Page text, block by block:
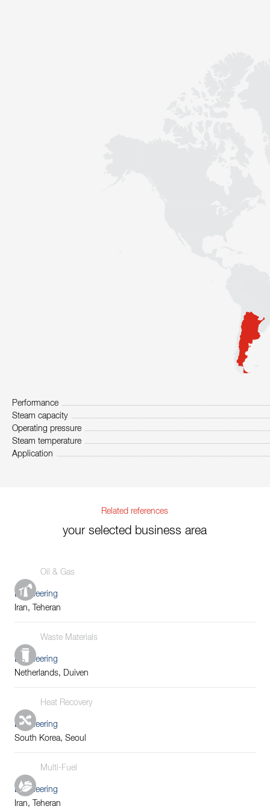
Performance
Steam capacity
Operating pressure
Steam temperature
Application
Related references
your selected business area
Oil & Gas
Engineering
Iran, Teheran
Waste Materials
Engineering
Netherlands, Duiven
Heat Recovery
Engineering
South Korea, Seoul
Multi-Fuel
Engineering
Iran, Teheran